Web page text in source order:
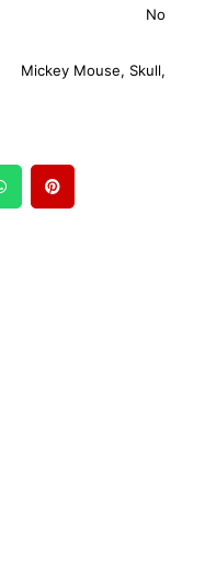
No
Mickey Mouse, Skull,